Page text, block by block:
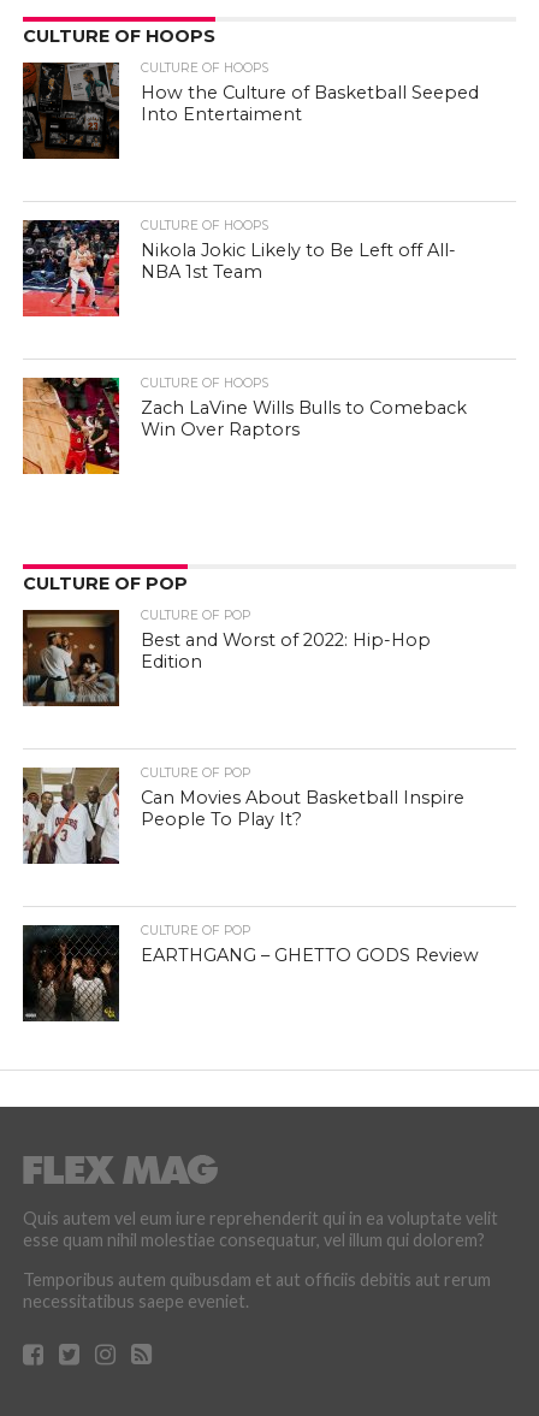
CULTURE OF HOOPS
CULTURE OF HOOPS
How the Culture of Basketball Seeped
Into Entertaiment
CULTURE OF HOOPS
Nikola Jokic Likely to Be Left off All-
NBA 1st Team
CULTURE OF HOOPS
Zach LaVine Wills Bulls to Comeback
Win Over Raptors
CULTURE OF POP
CULTURE OF POP
Best and Worst of 2022: Hip-Hop
Edition
CULTURE OF POP
Can Movies About Basketball Inspire
People To Play It?
CULTURE OF POP
EARTHGANG – GHETTO GODS Review
Quis autem vel eum iure reprehenderit qui in ea voluptate velit
esse quam nihil molestiae consequatur, vel illum qui dolorem?
Temporibus autem quibusdam et aut officiis debitis aut rerum
necessitatibus saepe eveniet.